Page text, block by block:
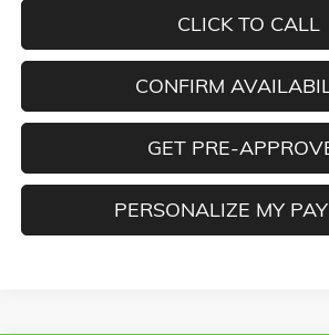
CLICK TO CALL
CONFIRM
GET PRE-
PERSONALIZE MY